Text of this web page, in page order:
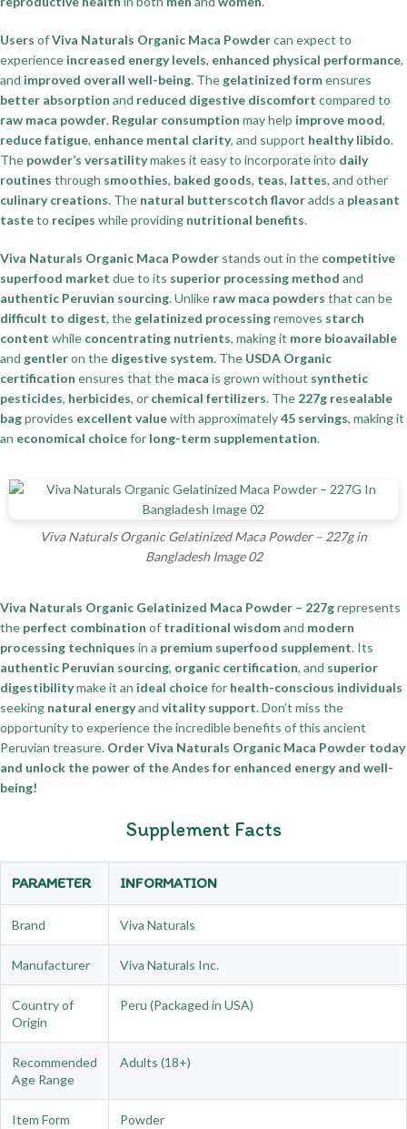
Users ofViva Naturals Organic Maca Powdercan expect to
experience increased energy levels, enhanced physical performance,
and improved overall well-being. Thegelatinized formensures
better absorption and reduced digestive discomfort compared to
raw maca powder. Regular consumption may help improve mood,
reduce fatigue, enhance mental clarity, and support healthy libido.
The powder’s versatilitymakes it easy to incorporate into daily
routines through smoothies, baked goods, teas, lattes, and other
culinary creations. The natural butterscotch flavoradds a pleasant
tasteto recipes while providing nutritional benefits.
Viva Naturals Organic Maca Powder stands out in the competitive
superfood market due to its superior processing method and
authentic Peruvian sourcing. Unlike raw maca powders that can be
difficult to digest, thegelatinized processingremoves starch
content while concentrating nutrients, making it more bioavailable
and gentleron the digestive system. The USDA Organic
certification ensures that the maca is grown without synthetic
pesticides, herbicides, or chemical fertilizers. The 227g resealable
bagprovides excellent valuewith approximately45 servings, making it
an economical choicefor long-term supplementation.
Viva Naturals Organic Gelatinized Maca Powder – 227g in
Bangladesh Image 02
Viva Naturals Organic Gelatinized Maca Powder – 227grepresents
the perfect combination of traditional wisdomand modern
processing techniques in a premium superfood supplement. Its
authentic Peruvian sourcing, organic certification, and superior
digestibilitymake it an ideal choicefor health-conscious individuals
seeking natural energyand vitality support. Don’t miss the
opportunity to experience the incredible benefits of this ancient
Peruvian treasure. Order Viva Naturals Organic Maca Powder today
and unlock the power of the Andes for enhanced energy and well-
being!
Supplement Facts
PARAMETER INFORMATION
Brand Viva Naturals
Manufacturer Viva Naturals Inc.
Country of
Origin
Peru (Packaged in USA)
Recommended
Age Range
Adults (18+)
Item Form Powder